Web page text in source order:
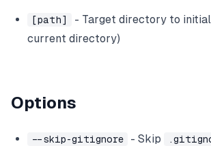
[path]
- Target directory to
current directory)
Options
--skip-gitignore - Skip